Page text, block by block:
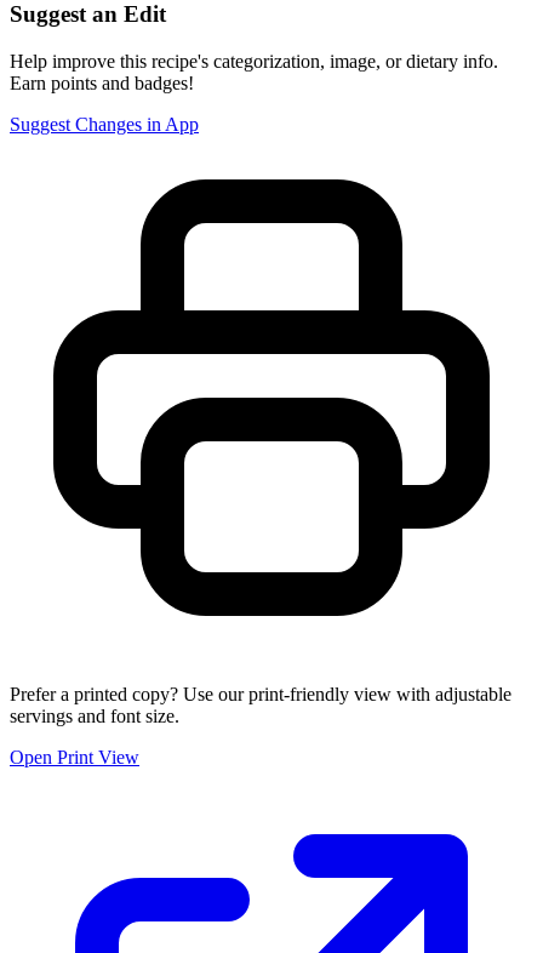
Suggest an Edit
Help improve this recipe's categorization, image, or dietary info.
Earn points and badges!
Suggest Changes in App
Prefer a printed copy? Use our print-friendly view with adjustable
servings and font size.
Open Print View